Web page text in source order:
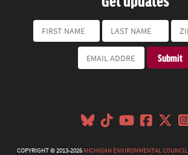
COPYRIGHT © 2013-2026MICHIGAN ENVIRONMENTAL COUNCIL